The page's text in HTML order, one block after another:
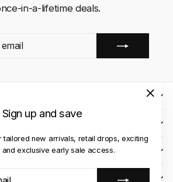
Sign up and save
tailored new arrivals, retail drops, exciting
and exclusive early sale access.
in-a-lifetime deals.